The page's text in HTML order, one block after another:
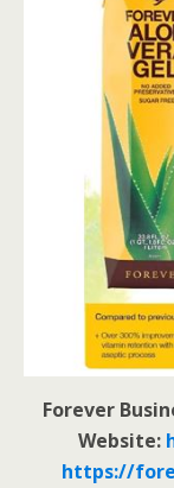
Forever
Website:
https://